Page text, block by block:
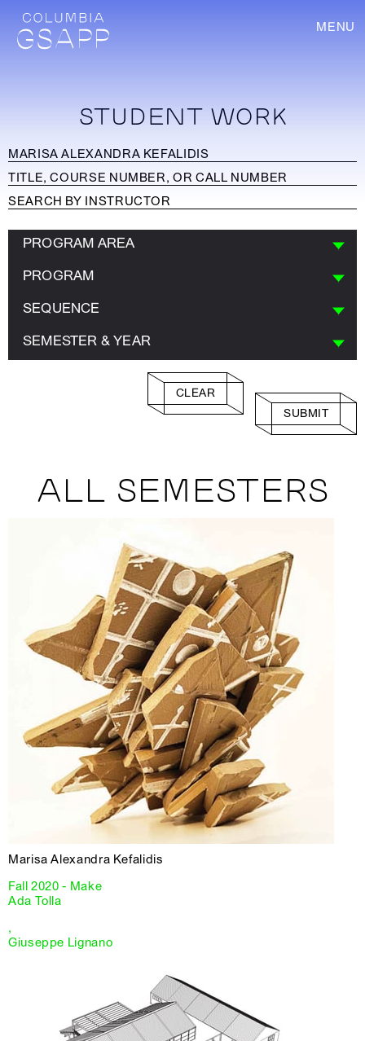
MENU
STUDENT WORK
PROGRAM AREA
PROGRAM
SEQUENCE
SEMESTER & YEAR
CLEAR
SUBMIT
ALL SEMESTERS
Marisa Alexandra Kefalidis
Fall 2020 - Make
Ada Tolla
,
Giuseppe Lignano